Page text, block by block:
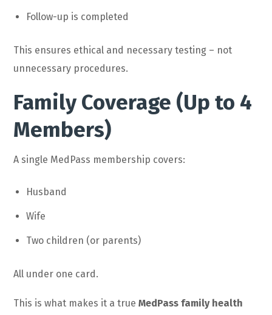
Follow-up is completed
This ensures ethical and necessary testing – not
unnecessary procedures.
Family Coverage (Up to 4
Members)
A single MedPass membership covers:
Husband
Wife
Two children (or parents)
All under one card.
This is what makes it a trueMedPass family health